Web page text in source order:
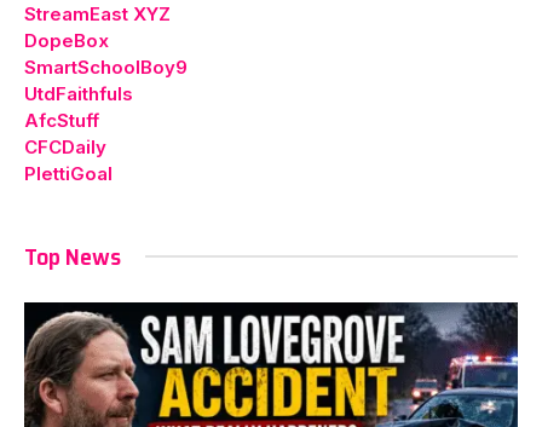
StreamEast XYZ
DopeBox
SmartSchoolBoy9
UtdFaithfuls
AfcStuff
CFCDaily
PlettiGoal
Top News